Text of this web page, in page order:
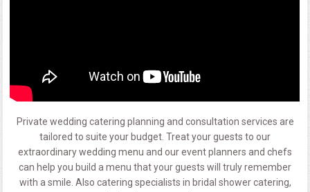
Private wedding catering planning and consultation services are
tailored to suite your budget. Treat your guests to our
extraordinary wedding menu and our event planners and chefs
can help you build a menu that your guests will truly remember
with a smile. Also catering specialists in bridal shower catering,